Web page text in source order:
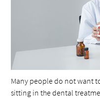
Many people do not want
sitting in the dental